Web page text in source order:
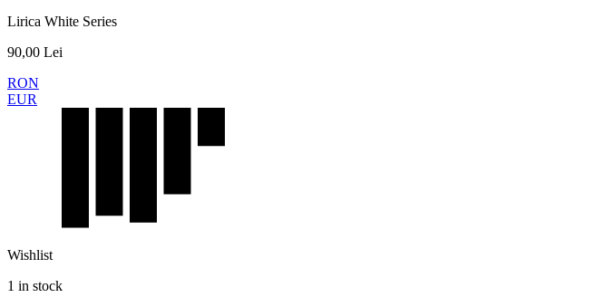
Lirica White Series
90,00 Lei
RON
EUR
Wishlist
1 in stock